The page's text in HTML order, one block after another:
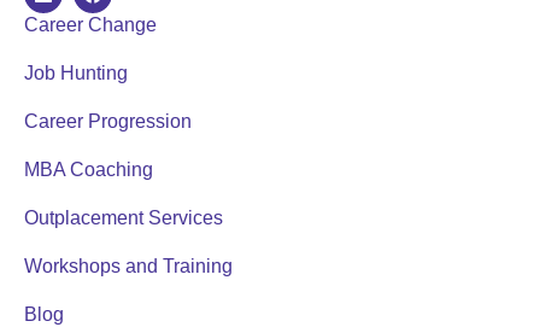
Career Change
Job Hunting
Career Progression
MBA Coaching
Outplacement Services
Workshops and Training
Blog